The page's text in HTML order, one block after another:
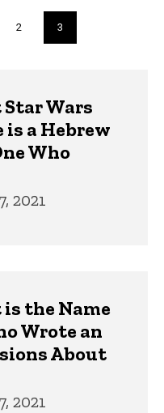
Page
2
Current
page
3
Wars
is a Hebrew
Who
2021
the Name
Wrote an
About
2021